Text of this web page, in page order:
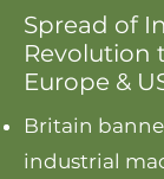
Spread of
Europe &
Britain
industrial